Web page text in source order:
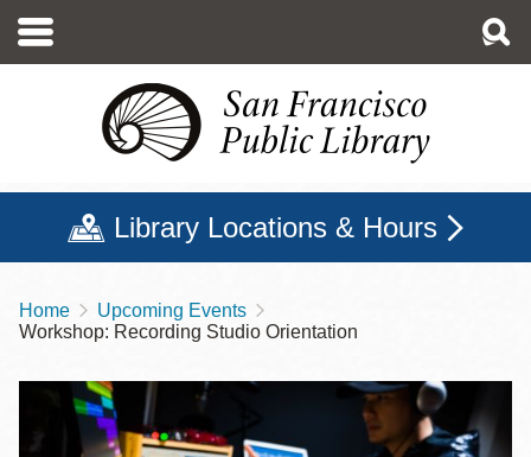
main
Library Locations & Hours
Breadcrumb
Home
Upcoming Events
Workshop: Recording Studio Orientation